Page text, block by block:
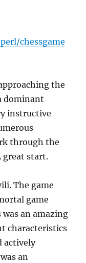
chessgame
the
dominant
instructive
through the
great start.
The game
game
an amazing
characteristics
actively
an